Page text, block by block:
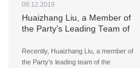
09.12.2019
Huaizhang Liu, a Member of
the Party’s Leading Team of
Supervision Bureau and His
Associates Visited LandGlass
Recently, Huaizhang Liu, a member of
the Party’s leading team of the